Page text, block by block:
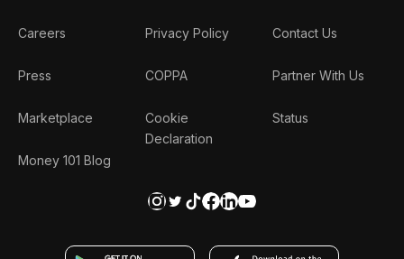
Careers
Press
Marketplace
Money 101 Blog
Privacy Policy
COPPA
Cookie
Declaration
Contact Us
Partner With Us
Status